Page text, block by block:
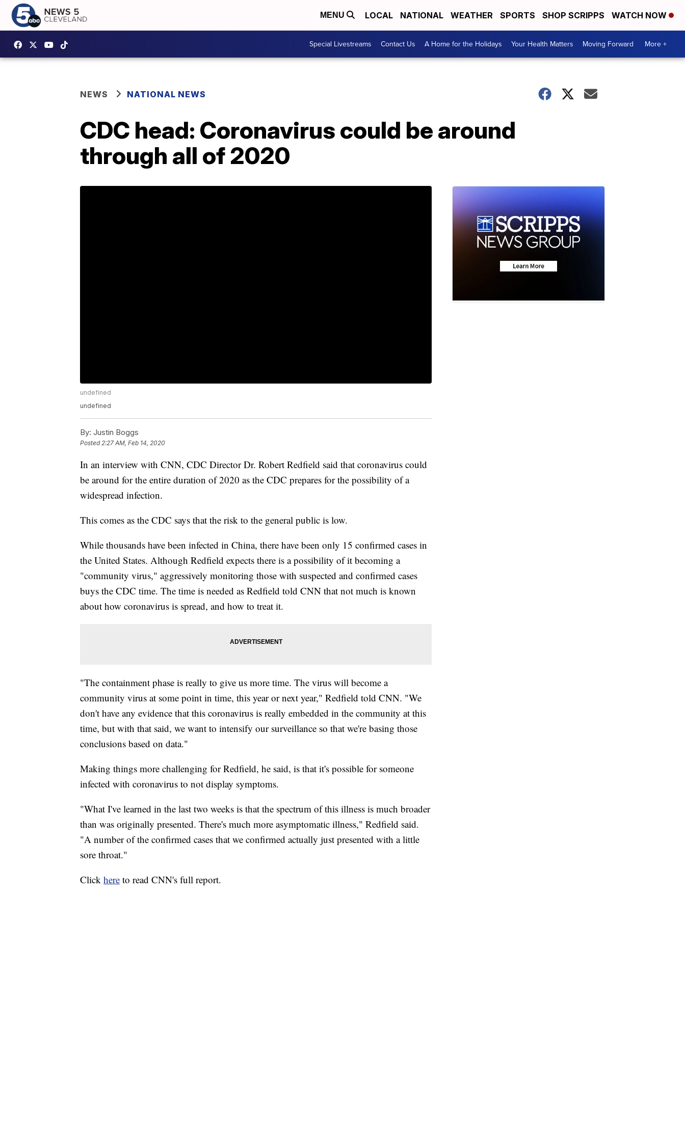
MENU LOCAL NATIONAL WEATHER SPORTS SHOP SCRIPPS WATCH NOW
Special Livestreams Contact Us A Home for the Holidays Your Health Matters Moving Forward More +
NEWS NATIONAL NEWS
CDC head: Coronavirus could be around
through all of 2020
undefined
undefined
By: Justin Boggs
Posted2:27 AM, Feb 14, 2020
In an interview with CNN, CDC Director Dr. Robert Redfield said that coronavirus could
be around for the entire duration of 2020 as the CDC prepares for the possibility of a
widespread infection.
This comes as the CDC says that the risk to the general public is low.
While thousands have been infected in China, there have been only 15 confirmed cases in
the United States. Although Redfield expects there is a possibility of it becoming a
"community virus," aggressively monitoring those with suspected and confirmed cases
buys the CDC time. The time is needed as Redfield told CNN that not much is known
about how coronavirus is spread, and how to treat it.
"The containment phase is really to give us more time. The virus will become a
community virus at some point in time, this year or next year," Redfield told CNN. "We
don't have any evidence that this coronavirus is really embedded in the community at this
time, but with that said, we want to intensify our surveillance so that we're basing those
conclusions based on data."
Making things more challenging for Redfield, he said, is that it's possible for someone
infected with coronavirus to not display symptoms.
"What I've learned in the last two weeks is that the spectrum of this illness is much broader
than was originally presented. There's much more asymptomatic illness," Redfield said.
"A number of the confirmed cases that we confirmed actually just presented with a little
sore throat."
Click here to read CNN's full report.